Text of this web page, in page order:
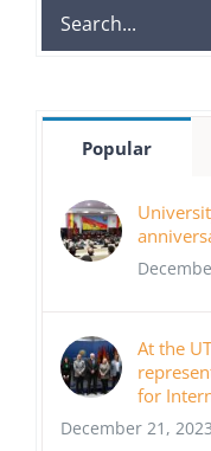
Search
for:
Popular
At the
for
December 21, 2023